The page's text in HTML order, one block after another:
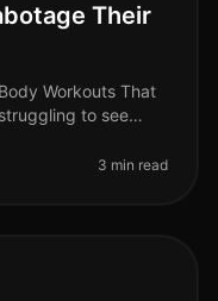
Their
Workouts That
to see
3 min read